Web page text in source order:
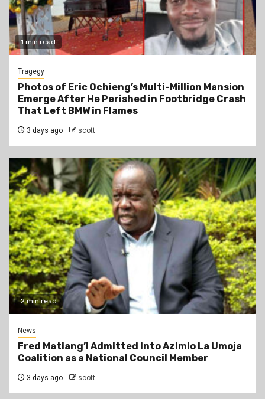
1 min read
Tragegy
Photos of Eric Ochieng’s Multi-Million Mansion
Emerge After He Perished in Footbridge Crash
That Left BMW in Flames
3 days ago scott
2 min read
News
Fred Matiang’i Admitted Into Azimio La Umoja
Coalition as a National Council Member
3 days ago scott